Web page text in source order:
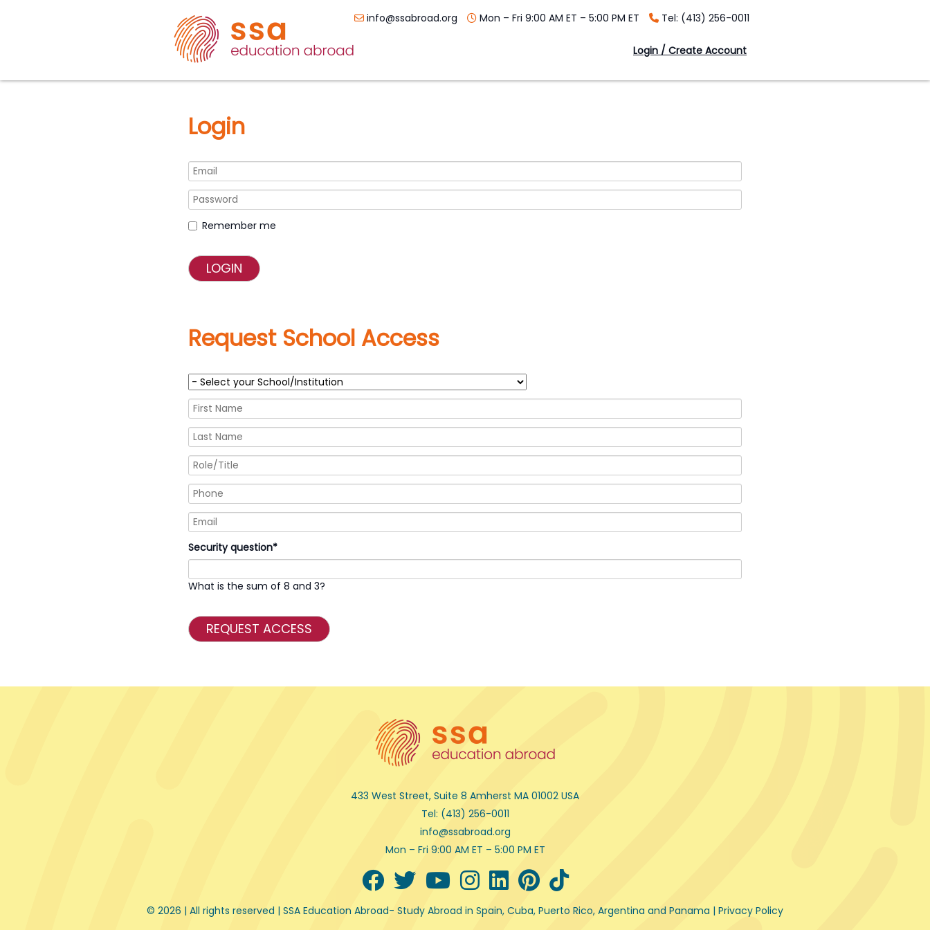
info@ssabroad.org Mon – Fri 9:00 AM ET – 5:00 PM ET
Tel: (413) 256-0011
Login / Create Account
Login
Remember me
LOGIN
Request School Access
Mandatory
field
Security question*
What is the sum of 8 and 3?
REQUEST ACCESS
433 West Street, Suite 8 Amherst MA 01002 USA
Tel: (413) 256-0011
info@ssabroad.org
Mon – Fri 9:00 AM ET – 5:00 PM ET
© 2026 | All rights reserved | SSA Education Abroad- Study Abroad in Spain, Cuba, Puerto Rico, Argentina and Panama | Privacy Policy